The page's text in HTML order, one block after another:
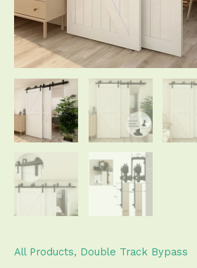
All Products, Double Track Bypass
Roller
Track
Double
Door
Save
Space
quantity